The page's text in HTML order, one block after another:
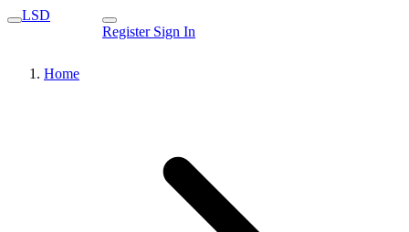
LSD
Register Sign In
Home